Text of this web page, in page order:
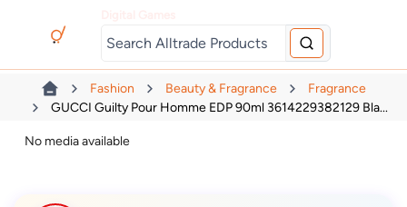
Fashion Beauty & Fragrance
Fragrance
GUCCI Guilty Pour Homme EDP 90ml 3614229382129 Bla...
No media available